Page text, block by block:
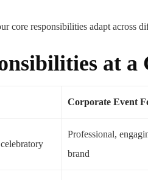
core responsibilities adapt across
at a
Corporate Event
Professional,
brand